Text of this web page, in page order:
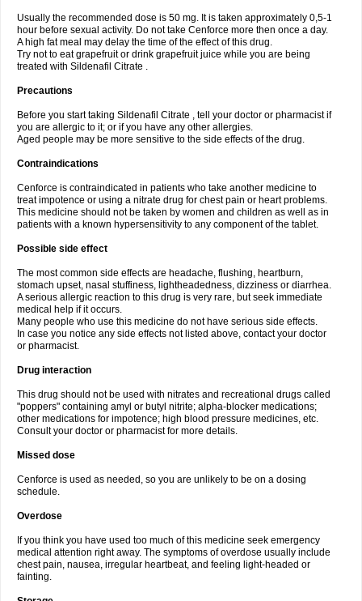
Usually the recommended dose is 50 mg. It is taken approximately 0,5-1
hour before sexual activity. Do not take Cenforce more then once a day.
A high fat meal may delay the time of the effect of this drug.
Try not to eat grapefruit or drink grapefruit juice while you are being
treated with Sildenafil Citrate .
Precautions
Before you start taking Sildenafil Citrate , tell your doctor or pharmacist if
you are allergic to it; or if you have any other allergies.
Aged people may be more sensitive to the side effects of the drug.
Contraindications
Cenforce is contraindicated in patients who take another medicine to
treat impotence or using a nitrate drug for chest pain or heart problems.
This medicine should not be taken by women and children as well as in
patients with a known hypersensitivity to any component of the tablet.
Possible side effect
The most common side effects are headache, flushing, heartburn,
stomach upset, nasal stuffiness, lightheadedness, dizziness or diarrhea.
A serious allergic reaction to this drug is very rare, but seek immediate
medical help if it occurs.
Many people who use this medicine do not have serious side effects.
In case you notice any side effects not listed above, contact your doctor
or pharmacist.
Drug interaction
This drug should not be used with nitrates and recreational drugs called
"poppers" containing amyl or butyl nitrite; alpha-blocker medications;
other medications for impotence; high blood pressure medicines, etc.
Consult your doctor or pharmacist for more details.
Missed dose
Cenforce is used as needed, so you are unlikely to be on a dosing
schedule.
Overdose
If you think you have used too much of this medicine seek emergency
medical attention right away. The symptoms of overdose usually include
chest pain, nausea, irregular heartbeat, and feeling light-headed or
fainting.